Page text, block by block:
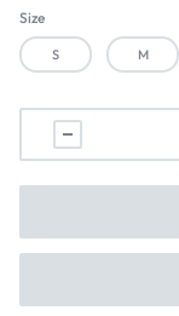
Size
S M